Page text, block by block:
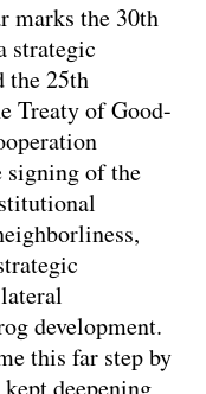
marks the 30th
strategic
the 25th
Treaty of Good-
signing of the
development.
this far step by